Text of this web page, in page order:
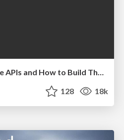
Principles of Awesome APIs and How to Build Them.
128 18k